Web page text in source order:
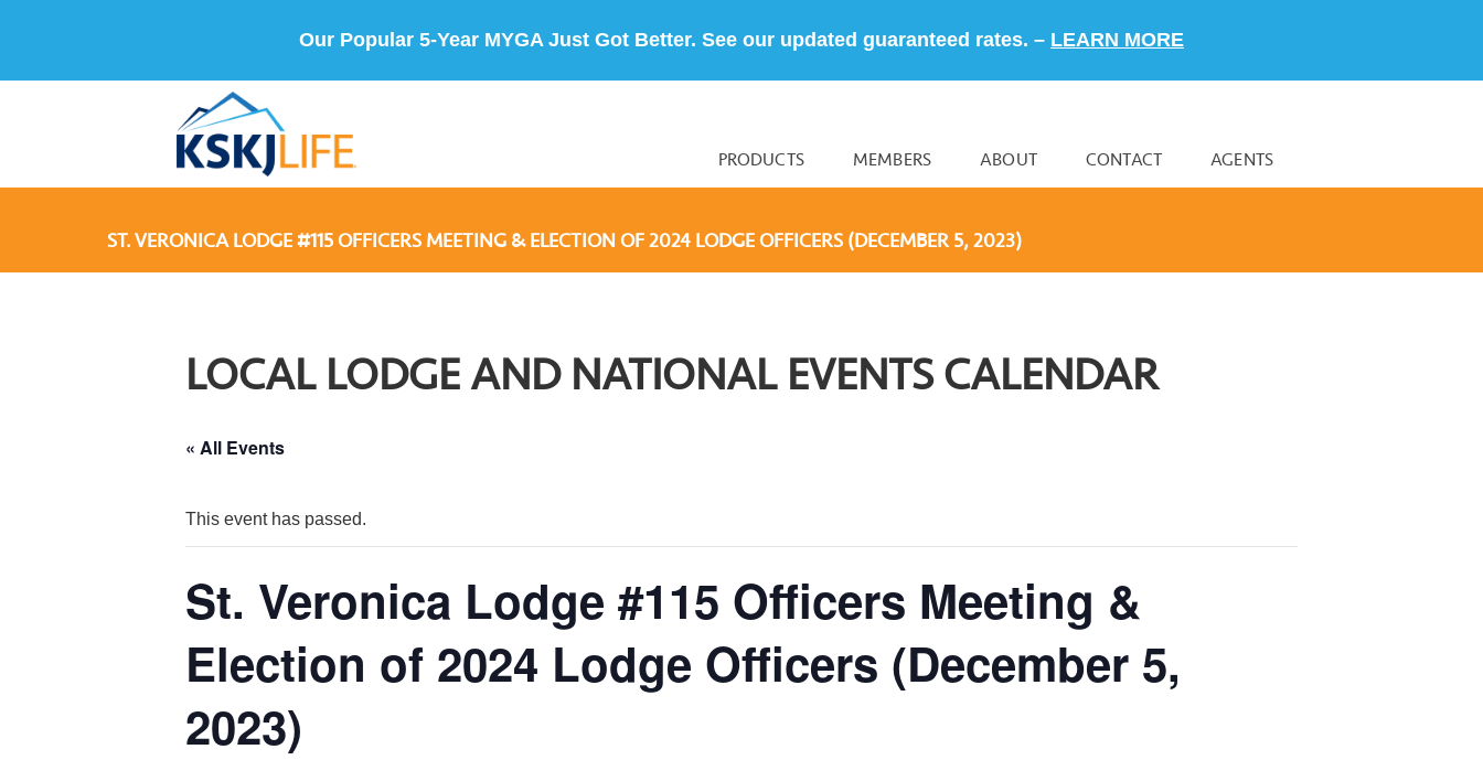
Our Popular 5-Year MYGA Just Got Better. See our updated guaranteed rates. – LEARN MORE
PRODUCTS MEMBERS ABOUT CONTACT AGENTS
ST. VERONICA LODGE #115 OFFICERS MEETING & ELECTION OF 2024 LODGE OFFICERS (DECEMBER 5, 2023)
LOCAL LODGE AND NATIONAL EVENTS CALENDAR
« All Events
This event has passed.
St. Veronica Lodge #115 Officers Meeting &
Election of 2024 Lodge Officers (December 5,
2023)